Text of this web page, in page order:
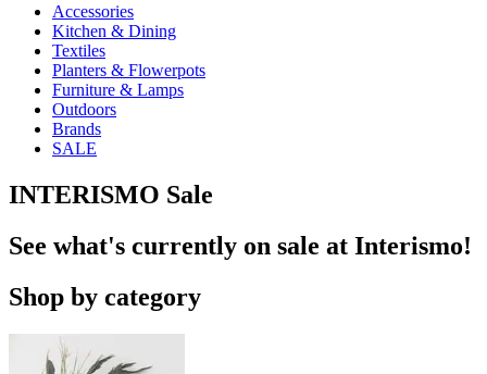
Accessories
Kitchen & Dining
Textiles
Planters & Flowerpots
Furniture & Lamps
Outdoors
Brands
SALE
INTERISMO Sale
See what's currently on sale at Interismo!
Shop by category